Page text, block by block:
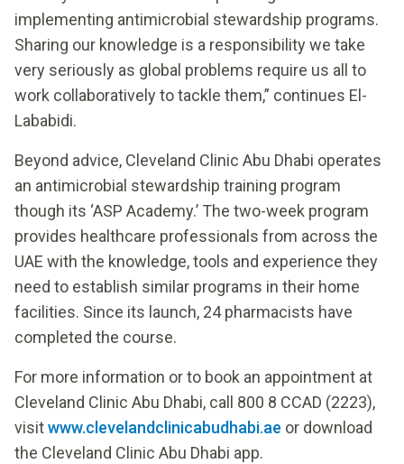
implementing antimicrobial stewardship programs.
Sharing our knowledge is a responsibility we take
very seriously as global problems require us all to
work collaboratively to tackle them,” continues El-
Lababidi.
Beyond advice, Cleveland Clinic Abu Dhabi operates
an antimicrobial stewardship training program
though its ‘ASP Academy.’ The two-week program
provides healthcare professionals from across the
UAE with the knowledge, tools and experience they
need to establish similar programs in their home
facilities. Since its launch, 24 pharmacists have
completed the course.
For more information or to book an appointment at
Cleveland Clinic Abu Dhabi, call 800 8 CCAD (2223),
visitwww.clevelandclinicabudhabi.ae or download
the Cleveland Clinic Abu Dhabi app.